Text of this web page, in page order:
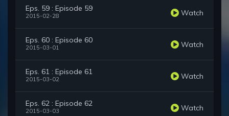
Eps. 59 : Episode 59
2015-02-28 Watch
Eps. 60 : Episode 60
2015-03-01 Watch
Eps. 61 : Episode 61
2015-03-02 Watch
Eps. 62 : Episode 62
2015-03-03 Watch